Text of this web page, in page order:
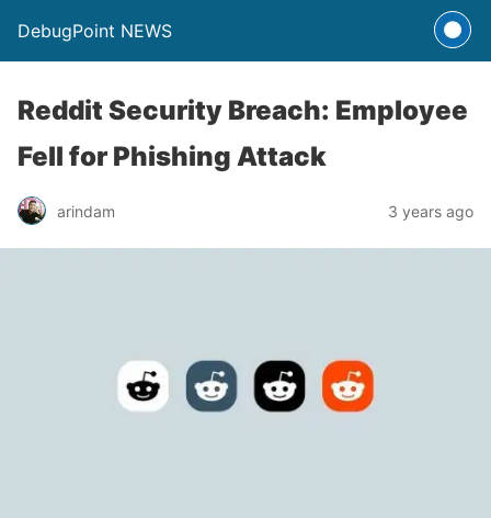
DebugPoint NEWS
Reddit Security Breach: Employee
Fell for Phishing Attack
arindam 3 years ago